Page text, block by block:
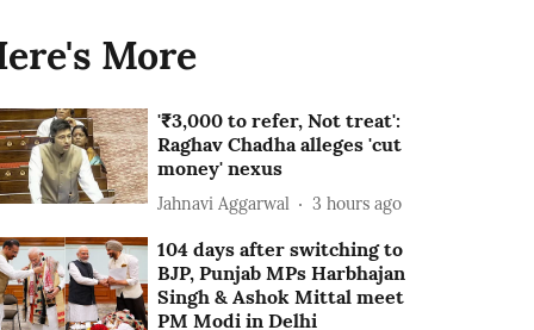
More
'₹3,000 to refer, Not treat':
Raghav Chadha alleges 'cut
money' nexus
Jahnavi Aggarwal 3 hours ago
104 days after switching to
BJP, Punjab MPs Harbhajan
Singh & Ashok Mittal meet
PM Modi in Delhi